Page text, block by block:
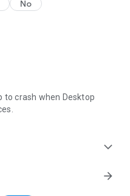
No
to crash when Desktop
expand_more
arrow_forward